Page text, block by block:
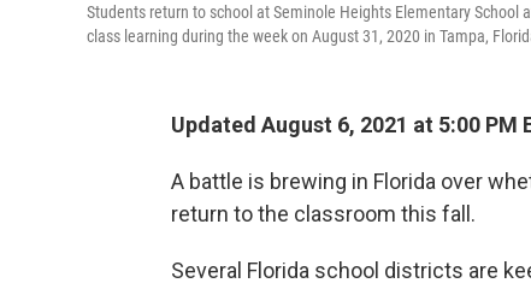
Students return to school at Seminole Heights Elementary
class learning during the week on August 31, 2020 in Tampa,
Updated August 6, 2021 at 5:00 PM
A battle is brewing in Florida over
return to the classroom this fall.
Several Florida school districts are